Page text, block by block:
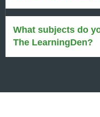
What subjects do
The LearningDen?